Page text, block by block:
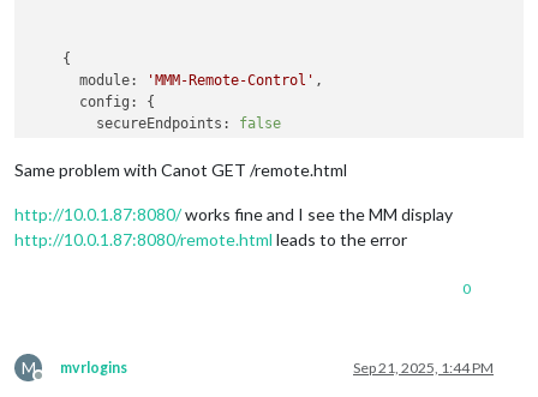
    {
module:
'MMM-Remote-Control' ,
config:
{
secureEndpoints:
false
    },
Same problem with Canot GET /remote.html
http://10.0.1.87:8080/works fine and I see the MM display
http://10.0.1.87:8080/remote.html leads to the error
0
M
Offline
mvrlogins Sep 21, 2025, 1:44 PM